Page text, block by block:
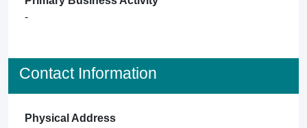
-
Contact Information
Physical Address